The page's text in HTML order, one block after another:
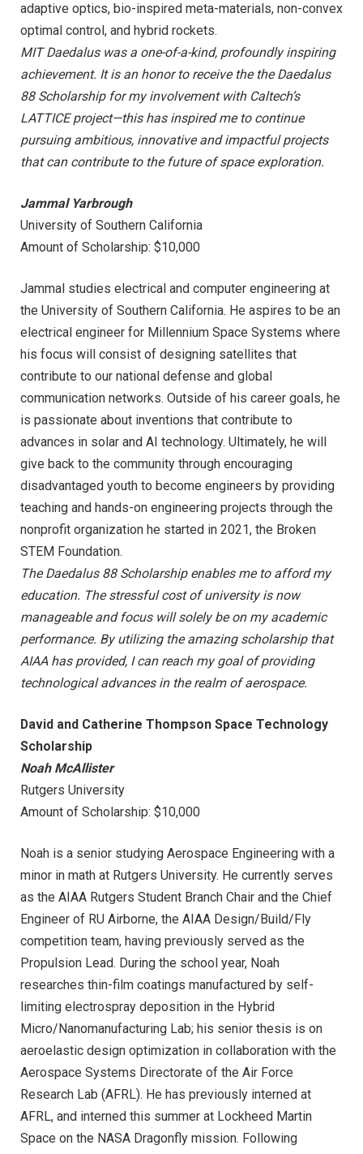
adaptive optics, bio-inspired meta-materials, non-convex
optimal control, and hybrid rockets.
MIT Daedalus was a one-of-a-kind, profoundly inspiring
achievement. It is an honor to receive the the Daedalus
88 Scholarship for my involvement with Caltech’s
LATTICE project—this has inspired me to continue
pursuing ambitious, innovative and impactful projects
that can contribute to the future of space exploration.
Jammal Yarbrough
University of Southern California
Amount of Scholarship: $10,000
Jammal studies electrical and computer engineering at
the University of Southern California. He aspires to be an
electrical engineer for Millennium Space Systems where
his focus will consist of designing satellites that
contribute to our national defense and global
communication networks. Outside of his career goals, he
is passionate about inventions that contribute to
advances in solar and AI technology. Ultimately, he will
give back to the community through encouraging
disadvantaged youth to become engineers by providing
teaching and hands-on engineering projects through the
nonprofit organization he started in 2021, the Broken
STEM Foundation.
The Daedalus 88 Scholarship enables me to afford my
education. The stressful cost of university is now
manageable and focus will solely be on my academic
performance. By utilizing the amazing scholarship that
AIAA has provided, I can reach my goal of providing
technological advances in the realm of aerospace.
David and Catherine Thompson Space Technology
Scholarship
Noah McAllister
Rutgers University
Amount of Scholarship: $10,000
Noah is a senior studying Aerospace Engineering with a
minor in math at Rutgers University. He currently serves
as the AIAA Rutgers Student Branch Chair and the Chief
Engineer of RU Airborne, the AIAA Design/Build/Fly
competition team, having previously served as the
Propulsion Lead. During the school year, Noah
researches thin-film coatings manufactured by self-
limiting electrospray deposition in the Hybrid
Micro/Nanomanufacturing Lab; his senior thesis is on
aeroelastic design optimization in collaboration with the
Aerospace Systems Directorate of the Air Force
Research Lab (AFRL). He has previously interned at
AFRL, and interned this summer at Lockheed Martin
Space on the NASA Dragonfly mission. Following